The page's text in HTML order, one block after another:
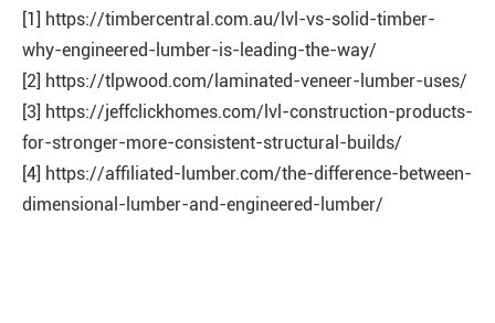
[1] https://timbercentral.com.au/lvl-vs-solid-timber-
why-engineered-lumber-is-leading-the-way/
[2] https://tlpwood.com/laminated-veneer-lumber-uses/
[3] https://jeffclickhomes.com/lvl-construction-products-
for-stronger-more-consistent-structural-builds/
[4] https://affiliated-lumber.com/the-difference-between-
dimensional-lumber-and-engineered-lumber/